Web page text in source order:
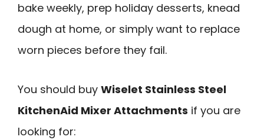
bake weekly, prep holiday desserts, knead
dough at home, or simply want to replace
worn pieces before they fail.
You should buy Wiselet Stainless Steel
KitchenAid Mixer Attachments if you are
looking for: